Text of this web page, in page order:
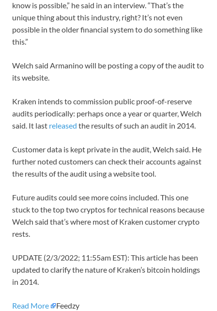
know is possible,” he said in an interview. “That’s the
unique thing about this industry, right? It’s not even
possible in the older financial system to do something like
this.”
Welch said Armanino will be posting a copy of the audit to
its website.
Kraken intends to commission public proof-of-reserve
audits periodically: perhaps once a year or quarter, Welch
said. It last released the results of such an audit in 2014.
Customer data is kept private in the audit, Welch said. He
further noted customers can check their accounts against
the results of the audit using a website tool.
Future audits could see more coins included. This one
stuck to the top two cryptos for technical reasons because
Welch said that’s where most of Kraken customer crypto
rests.
UPDATE (2/3/2022; 11:55am EST): This article has been
updated to clarify the nature of Kraken’s bitcoin holdings
in 2014.
Read More Feedzy